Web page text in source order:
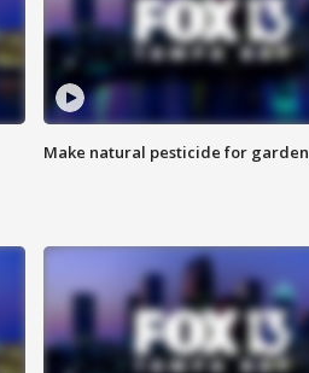
Make natural pesticide for garden